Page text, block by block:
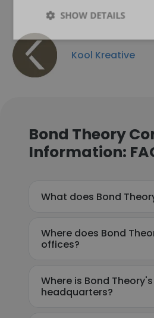
Kool Kreative
Bond Theory
Information:
What does Bond
Where does Bond
offices?
Where is Bond Theory's
headquarters?
SHOW DETAILS